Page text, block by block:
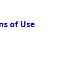
of Use